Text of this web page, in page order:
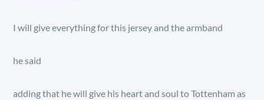
I will give everything for this jersey and the armband
he said
adding that he will give his heart and soul to Tottenham as